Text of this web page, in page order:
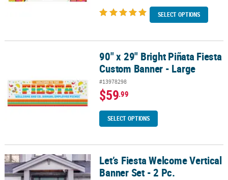
SELECT OPTIONS
90" x 29" Bright Piñata Fiesta Custom Banner - Large
90" x 29" Bright Piñata Fiesta
Custom Banner - Large
#13978298
$59.99
SELECT OPTIONS
Let’s Fiesta Welcome Vertical Banner Set - 2 Pc.
Let’s Fiesta Welcome Vertical
Banner Set - 2 Pc.